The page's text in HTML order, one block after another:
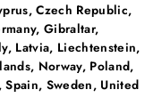
Czech Republic,
Gibraltar,
Latvia, Liechtenstein,
Norway, Poland,
Spain, Sweden, United